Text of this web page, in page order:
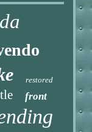
restored
front